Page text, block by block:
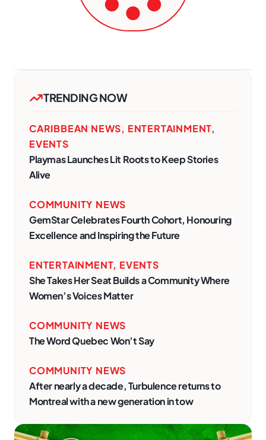
TRENDING NOW
CARIBBEAN NEWS, ENTERTAINMENT,
EVENTS
Playmas Launches Lit Roots to Keep Stories
Alive
COMMUNITY NEWS
GemStar Celebrates Fourth Cohort, Honouring
Excellence and Inspiring the Future
ENTERTAINMENT, EVENTS
She Takes Her Seat Builds a Community Where
Women’s Voices Matter
COMMUNITY NEWS
The Word Quebec Won’t Say
COMMUNITY NEWS
After nearly a decade, Turbulence returns to
Montreal with a new generation in tow